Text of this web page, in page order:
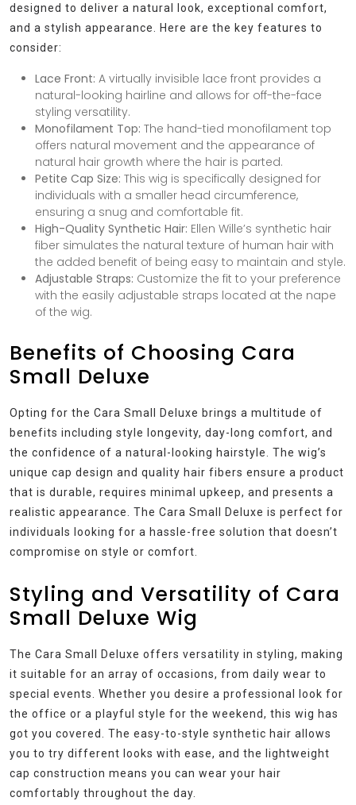
designed to deliver a natural look, exceptional comfort,
and a stylish appearance. Here are the key features to
consider:
Lace Front: A virtually invisible lace front provides a
natural-looking hairline and allows for off-the-face
styling versatility.
Monofilament Top: The hand-tied monofilament top
offers natural movement and the appearance of
natural hair growth where the hair is parted.
Petite Cap Size: This wig is specifically designed for
individuals with a smaller head circumference,
ensuring a snug and comfortable fit.
High-Quality Synthetic Hair: Ellen Wille’s synthetic hair
fiber simulates the natural texture of human hair with
the added benefit of being easy to maintain and style.
Adjustable Straps: Customize the fit to your preference
with the easily adjustable straps located at the nape
of the wig.
Benefits of Choosing Cara
Small Deluxe
Opting for the Cara Small Deluxe brings a multitude of
benefits including style longevity, day-long comfort, and
the confidence of a natural-looking hairstyle. The wig’s
unique cap design and quality hair fibers ensure a product
that is durable, requires minimal upkeep, and presents a
realistic appearance. The Cara Small Deluxe is perfect for
individuals looking for a hassle-free solution that doesn’t
compromise on style or comfort.
Styling and Versatility of Cara
Small Deluxe Wig
The Cara Small Deluxe offers versatility in styling, making
it suitable for an array of occasions, from daily wear to
special events. Whether you desire a professional look for
the office or a playful style for the weekend, this wig has
got you covered. The easy-to-style synthetic hair allows
you to try different looks with ease, and the lightweight
cap construction means you can wear your hair
comfortably throughout the day.